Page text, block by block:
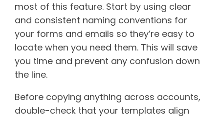
most of this feature. Start by using clear
and consistent naming conventions for
your forms and emails so they’re easy to
locate when you need them. This will save
you time and prevent any confusion down
the line.
Before copying anything across accounts,
double-check that your templates align